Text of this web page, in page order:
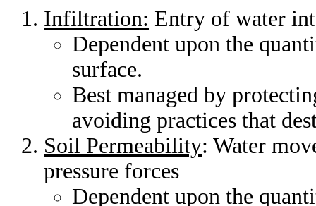
Infiltration: Entry of water
Dependent upon the
surface.
Best managed by
avoiding practices that
Soil Permeability: Water
pressure forces
Dependent upon the